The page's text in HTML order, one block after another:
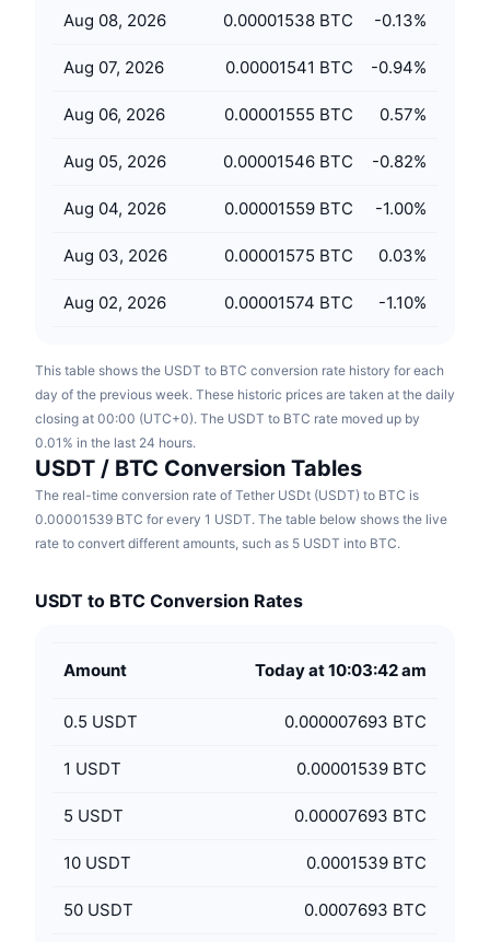
Learn & Earn
Calendars
ICO Calendar
Aug 08, 2026 0.00001538 BTC -0.13%
Aug 07, 2026 0.00001541 BTC -0.94%
Aug 06, 2026 0.00001555 BTC 0.57%
Aug 05, 2026 0.00001546 BTC -0.82%
Aug 04, 2026 0.00001559 BTC -1.00%
Aug 03, 2026 0.00001575 BTC 0.03%
Aug 02, 2026 0.00001574 BTC -1.10%
This table shows the USDT to BTC conversion rate history for each
day of the previous week. These historic prices are taken at the daily
closing at 00:00 (UTC+0). The USDT to BTC rate moved up by
0.01% in the last 24 hours.
USDT / BTC Conversion Tables
The real-time conversion rate of Tether USDt (USDT) to BTC is
0.00001539 BTC for every 1 USDT. The table below shows the live
rate to convert different amounts, such as 5 USDT into BTC.
USDT to BTC Conversion Rates
Amount Today at 10:03:42 am
0.5 USDT 0.000007693 BTC
1 USDT 0.00001539 BTC
5 USDT 0.00007693 BTC
10 USDT 0.0001539 BTC
50 USDT 0.0007693 BTC